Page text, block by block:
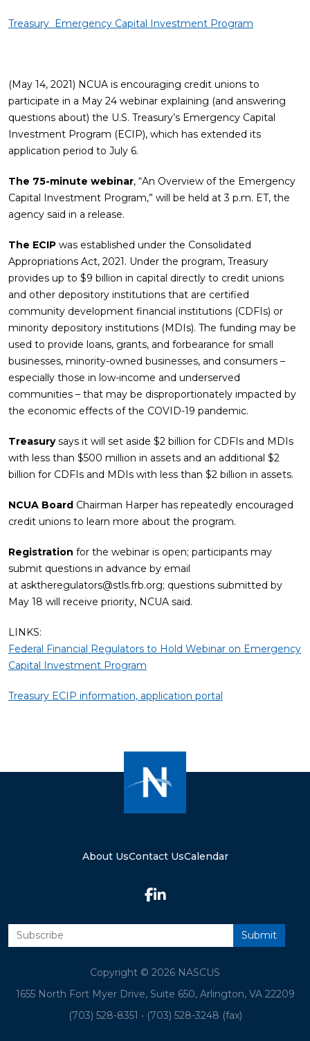
Treasury Emergency Capital Investment Program
(May 14, 2021) NCUA is encouraging credit unions to
participate in a May 24 webinar explaining (and answering
questions about) the U.S. Treasury’s Emergency Capital
Investment Program (ECIP), which has extended its
application period to July 6.
The 75-minute webinar, “An Overview of the Emergency
Capital Investment Program,” will be held at 3 p.m. ET, the
agency said in a release.
The ECIP was established under the Consolidated
Appropriations Act, 2021. Under the program, Treasury
provides up to $9 billion in capital directly to credit unions
and other depository institutions that are certified
community development financial institutions (CDFIs) or
minority depository institutions (MDIs). The funding may be
used to provide loans, grants, and forbearance for small
businesses, minority-owned businesses, and consumers –
especially those in low-income and underserved
communities – that may be disproportionately impacted by
the economic effects of the COVID-19 pandemic.
Treasurysays it will set aside $2 billion for CDFIs and MDIs
with less than $500 million in assets and an additional $2
billion for CDFIs and MDIs with less than $2 billion in assets.
NCUA Board Chairman Harper has repeatedly encouraged
credit unions to learn more about the program.
Registration for the webinar is open; participants may
submit questions in advance by email
at asktheregulators@stls.frb.org; questions submitted by
May 18 will receive priority, NCUA said.
LINKS:
Federal Financial Regulators to Hold Webinar on Emergency
Capital Investment Program
Treasury ECIP information, application portal
About UsContact UsCalendar
Copyright © 2026 NASCUS
1655 North Fort Myer Drive, Suite 650, Arlington, VA 22209
(703) 528-8351 • (703) 528-3248 (fax)